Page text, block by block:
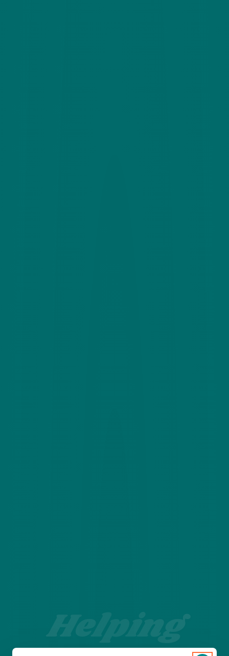
Helping